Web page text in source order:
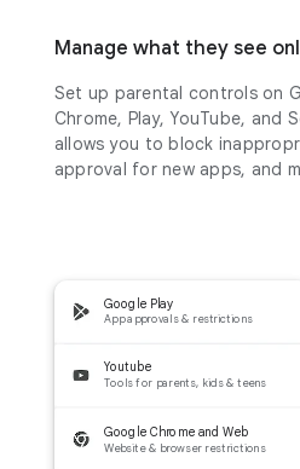
Manage what they see
Set up parental controls on
Chrome, Play, YouTube, and
allows you to block
approval for new apps, and
Google Play
App approvals & restrictions
Youtube
Tools for parents, kids & teens
Google Chrome and Web
Website & browser restrictions